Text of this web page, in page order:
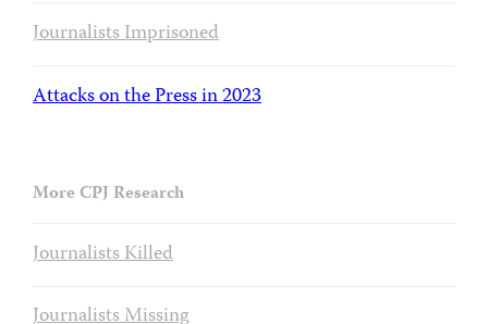
Journalists Imprisoned
Attacks on the Press in 2023
More CPJ Research
Journalists Killed
Journalists Missing